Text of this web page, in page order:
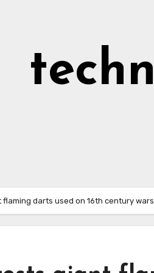
darts used on 16th century